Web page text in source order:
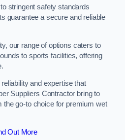
stringent safety standards
guarantee a secure and reliable
our range of options caters to
to sports facilities, offering
and expertise that
Suppliers Contractor bring to
the go-to choice for premium wet
Out More